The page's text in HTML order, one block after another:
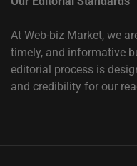
At Web-biz Market, we
timely, and informative
editorial process is
and credibility for our